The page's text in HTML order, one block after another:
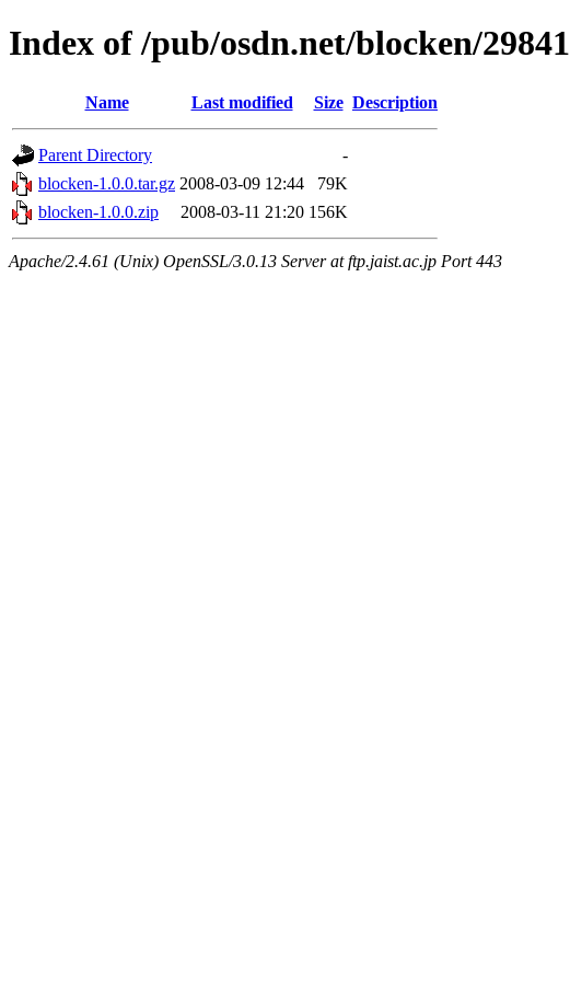
Index of /pub/osdn.net/blocken/29841
Name Last modified Size Description
Parent Directory
-
blocken-1.0.0.tar.gz 2008-03-09 12:44
79K
blocken-1.0.0.zip
2008-03-11 21:20 156K
Apache/2.4.61 (Unix) OpenSSL/3.0.13 Server at ftp.jaist.ac.jp Port 443